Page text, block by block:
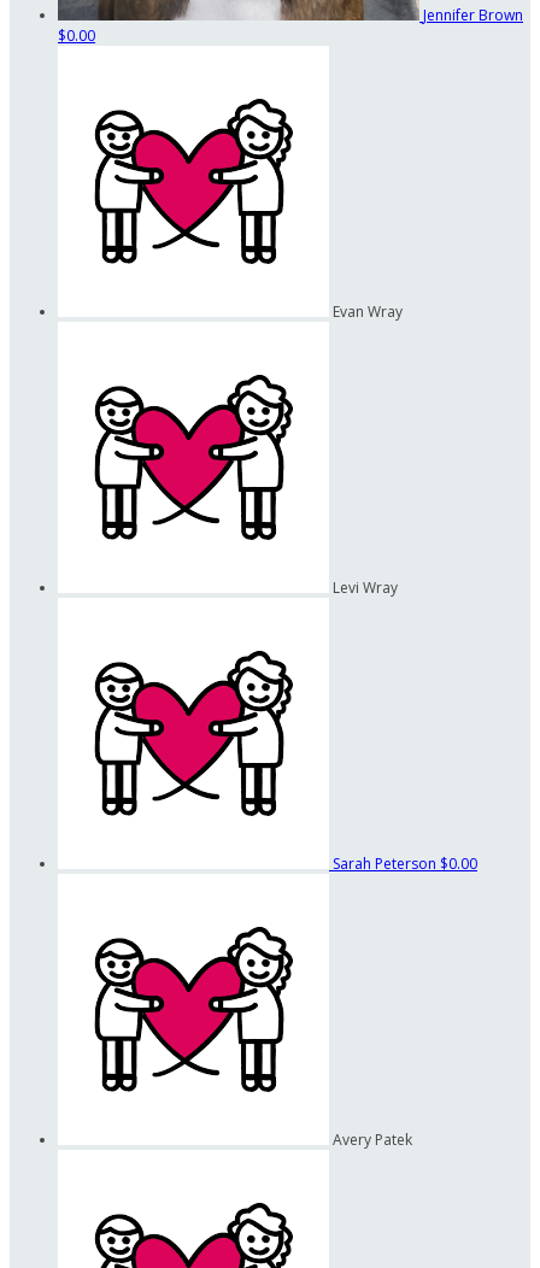
Jennifer Brown
$0.00
Evan Wray
Levi Wray
Sarah Peterson $0.00
Avery Patek